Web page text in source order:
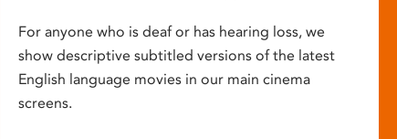
For anyone who is deaf or has hearing loss, we
show descriptive subtitled versions of the latest
English language movies in our main cinema
screens.